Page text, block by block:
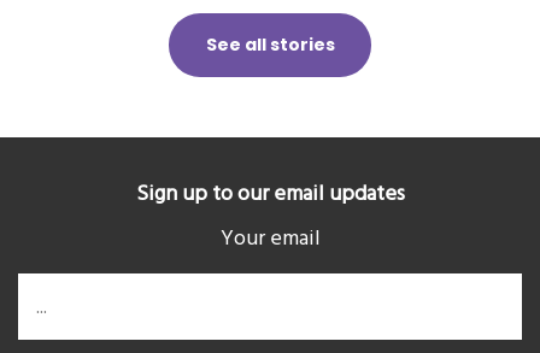
See all stories
Sign up to our email updates
Your email